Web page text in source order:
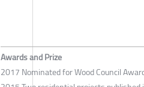
Awards and Prize
2017 Nominated for Wood Council